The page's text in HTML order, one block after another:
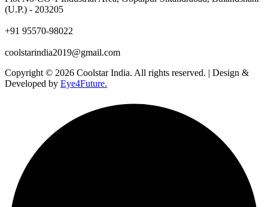
(U.P.) - 203205
+91 95570-98022
coolstarindia2019@gmail.com
Copyright © 2026 Coolstar India. All rights reserved. | Design &
Developed by Eye4Future.